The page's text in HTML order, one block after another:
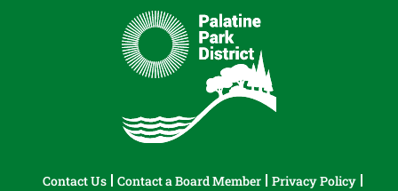
Contact Us Contact a Board Member
Privacy Policy